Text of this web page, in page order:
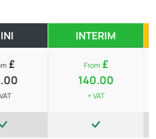
£
INTERIM
From£
140.00
+ VAT